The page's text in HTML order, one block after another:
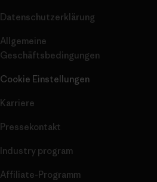
Datenschutzerklärung
Allgemeine
Geschäftsbedingungen
Cookie Einstellungen
Karriere
Pressekontakt
Industry program
Affiliate-Programm